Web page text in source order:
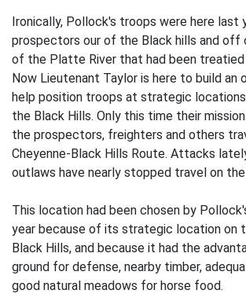
Ironically, Pollock's troops were here last
prospectors our of the Black hills and off
of the Platte River that had been treatied
Now Lieutenant Taylor is here to build an
help position troops at strategic
the Black Hills. Only this time their
the prospectors, freighters and others
Cheyenne-Black Hills Route. Attacks
outlaws have nearly stopped travel on
This location had been chosen by
year because of its strategic location on
Black Hills, and because it had the
ground for defense, nearby timber,
good natural meadows for horse food.